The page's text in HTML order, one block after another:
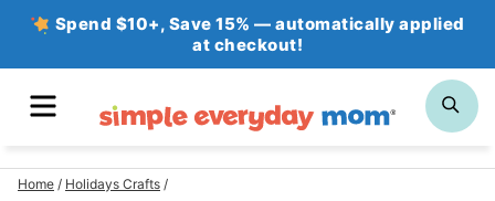
Skip
Spend $10+, Save 15% — automatically applied
at checkout!
Home / Holidays Crafts /